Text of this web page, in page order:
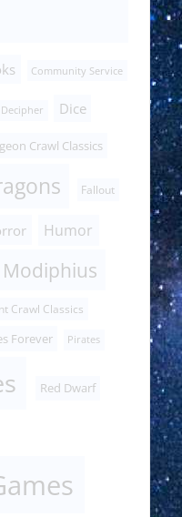
Community Service
Decipher Dice
Crawl Classics
Fallout
Humor
Modiphius
Crawl Classics
Forever Pirates
Red Dwarf